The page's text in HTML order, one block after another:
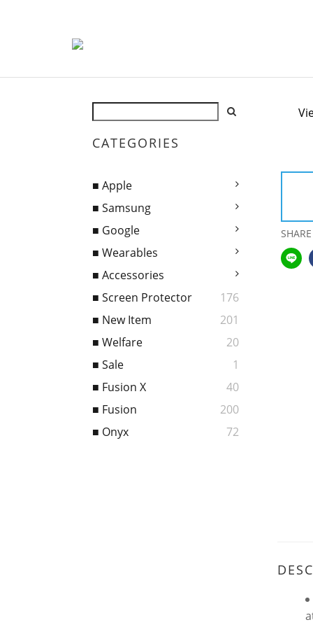
CATEGORIES
■ Apple
■ Samsung
■ Google
■ Wearables
■ Accessories
■ Screen Protector
176
■ New Item
201
■ Welfare
20
■ Sale
1
■ Fusion X
40
■ Fusion
200
■ Onyx
72
SHARE